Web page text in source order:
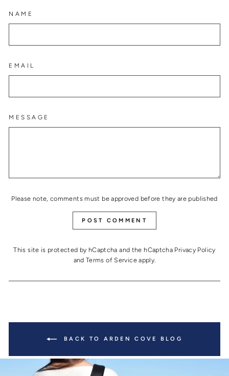
NAME
EMAIL
MESSAGE
Please note, comments must be approved before they are published
POST COMMENT
This site is protected by hCaptcha and the hCaptcha Privacy Policy
and Terms of Serviceapply.
BACK TO ARDEN COVE BLOG